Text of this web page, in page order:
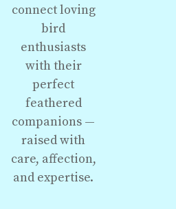
connect loving
bird
enthusiasts
with their
perfect
feathered
companions —
raised with
care, affection,
and expertise.